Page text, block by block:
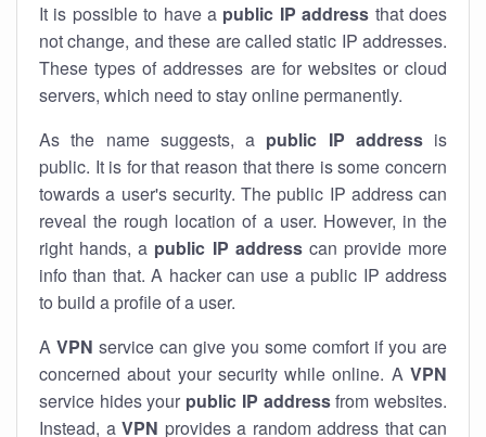
It is possible to have a public IP address that does
not change, and these are called static IP addresses.
These types of addresses are for websites or cloud
servers, which need to stay online permanently.
As the name suggests, a public IP addressis
public. It is for that reason that there is some concern
towards a user's security. The public IP address can
reveal the rough location of a user. However, in the
right hands, a public IP addresscan provide more
info than that. A hacker can use a public IP address
to build a profile of a user.
A VPN service can give you some comfort if you are
concerned about your security while online. A VPN
service hides your public IP addressfrom websites.
Instead, a VPN provides a random address that can